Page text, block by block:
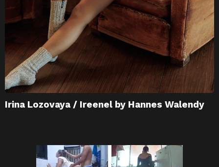
Irina Lozovaya / Ireenel by Hannes Walendy